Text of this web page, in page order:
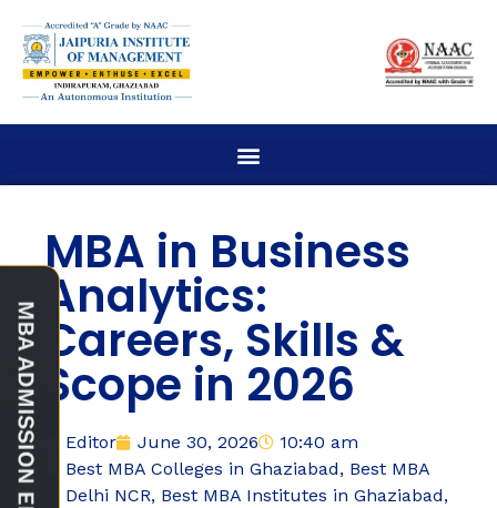
MBA in Business
Analytics:
Careers, Skills &
Scope in 2026
Editor June 30, 2026
10:40 am
Best MBA Colleges in Ghaziabad, Best MBA
Delhi NCR, Best MBA Institutes in Ghaziabad,